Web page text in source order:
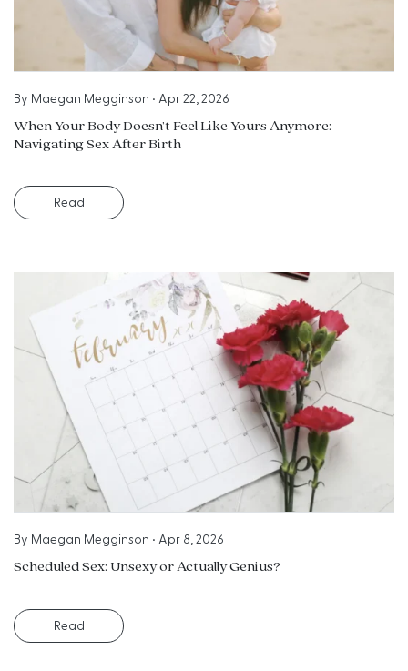
By Maegan Megginson • Apr 22, 2026
When Your Body Doesn’t Feel Like Yours Anymore:
Navigating Sex After Birth
Read
By Maegan Megginson • Apr 8, 2026
Scheduled Sex: Unsexy or Actually Genius?
Read